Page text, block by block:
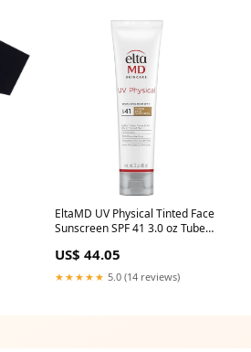
EltaMD UV Physical Tinted Face
Sunscreen SPF 41 3.0 oz Tube
US$ 44.05
★★★★★ 5.0 (14 reviews)